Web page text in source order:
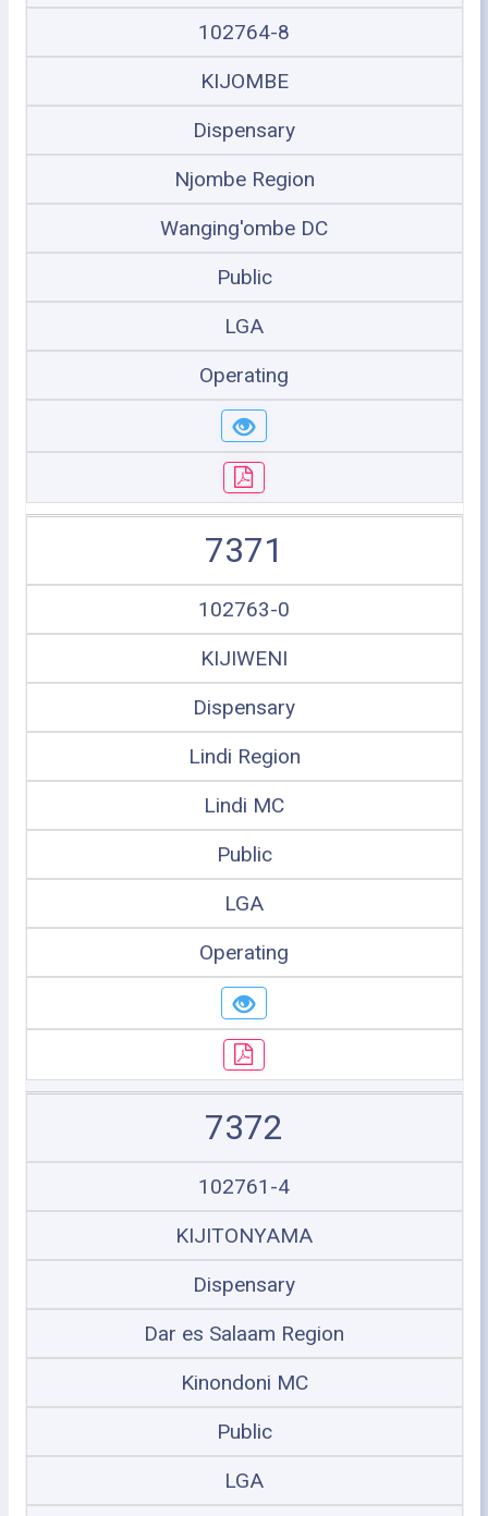
102764-8
KIJOMBE
Dispensary
Njombe Region
Wanging'ombe DC
Public
LGA
Operating
7371
102763-0
KIJIWENI
Dispensary
Lindi Region
Lindi MC
Public
LGA
Operating
7372
102761-4
KIJITONYAMA
Dispensary
Dar es Salaam Region
Kinondoni MC
Public
LGA